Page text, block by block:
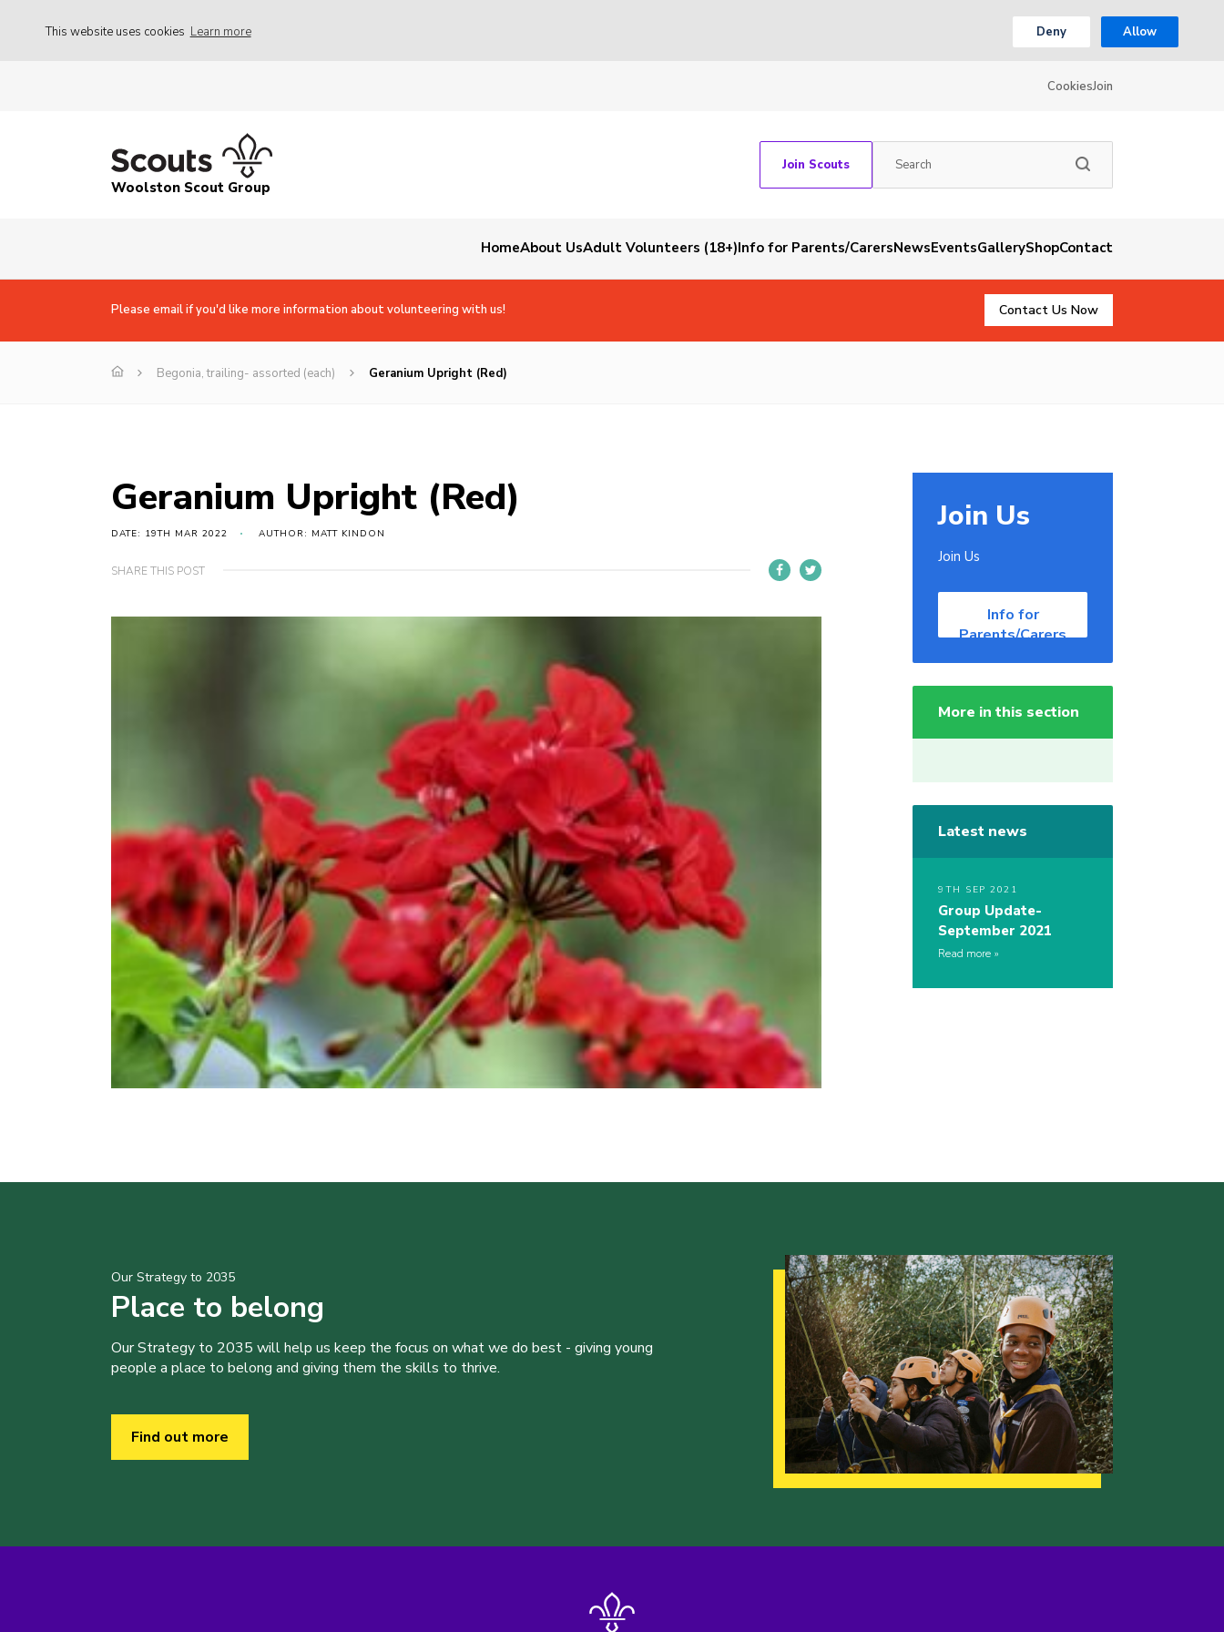
This website uses cookies Learn more Deny Allow
CookiesJoin
Woolston Scout Group
Join Scouts
HomeAbout UsAdult Volunteers (18+)Info for Parents/CarersNewsEventsGalleryShopContact
Please email if you'd like more information about volunteering with us! Contact Us Now
Begonia, trailing- assorted (each) Geranium Upright (Red)
Geranium Upright (Red)
DATE: 19TH MAR 2022 AUTHOR: MATT KINDON
SHARE THIS POST
Join Us
Join Us
Info for
Parents/Carers
More in this section
Latest news
9TH SEP 2021
Group Update-
September 2021
Read more
Our Strategy to 2035
Place to belong
Our Strategy to 2035 will help us keep the focus on what we do best - giving young
people a place to belong and giving them the skills to thrive.
Find out more